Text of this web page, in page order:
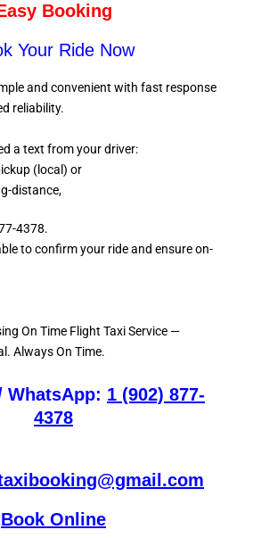
Booking
Your Ride Now
and convenient with fast response
reliability.
a text from your driver:
(local) or
distance,
4378.
to confirm your ride and ensureon-
On Time Flight Taxi Service —
Always On Time.
WhatsApp: 1 (902) 877-
4378
Book Online